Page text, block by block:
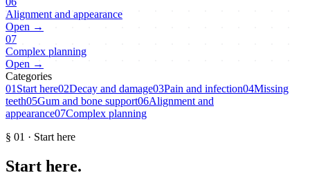
Alignment and appearance
Open →
07
Complex planning
Open →
Categories
01 Start here02Decay and damage03Pain and infection04Missing
teeth05Gum and bone support06Alignment and
appearance07Complex planning
§ 01 · Start here
Start here.